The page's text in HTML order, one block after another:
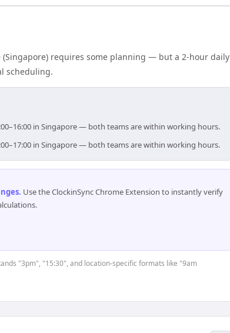
requires some planning — but a 2-hour daily
scheduling.
in Singapore — both teams are within working hours.
in Singapore — both teams are within working hours.
. Use the ClockinSync Chrome Extension to instantly verify
"3pm", "15:30", and location-specific formats like "9am